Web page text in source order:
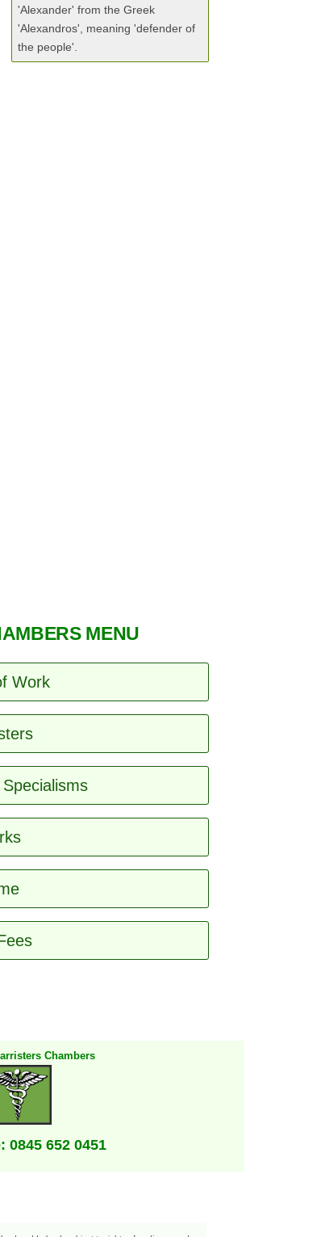
'Alexander' from the Greek
'Alexandros', meaning 'defender of
the people'.
MENU
Work
Chambers
0845 652 0451